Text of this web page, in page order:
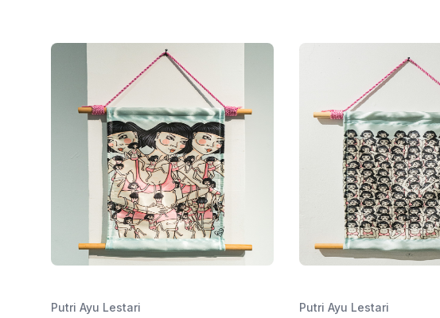
Putri Ayu Lestari Putri Ayu Lestari